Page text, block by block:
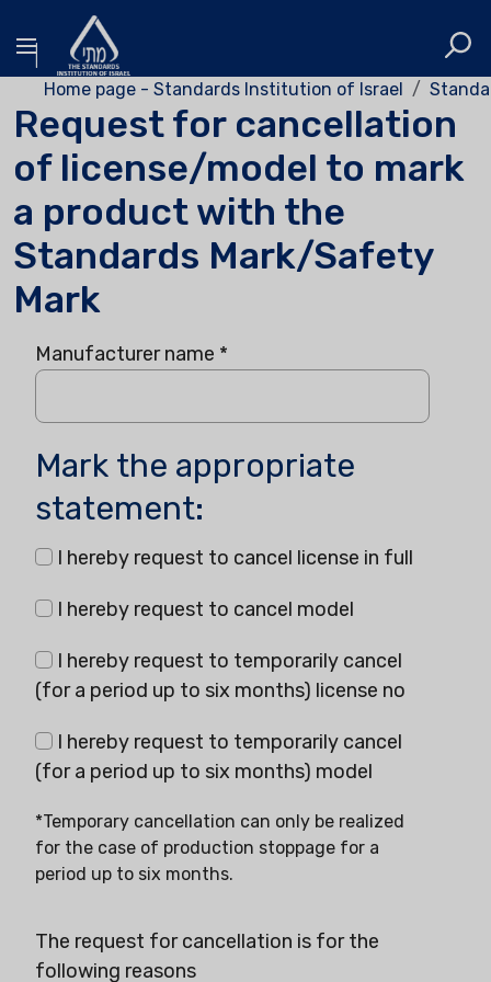
Home page - Standards Institution of Israel
Request for cancellation
of license/model to mark
a product with the
Standards Mark/Safety
Mark
Manufacturer name *
Mark the appropriate
statement:
I hereby request to cancel license in full
I hereby request to cancel model
I hereby request to temporarily cancel
(for a period up to six months) license no
I hereby request to temporarily cancel
(for a period up to six months) model
*Temporary cancellation can only be realized
for the case of production stoppage for a
period up to six months.
The request for cancellation is for the
following reasons